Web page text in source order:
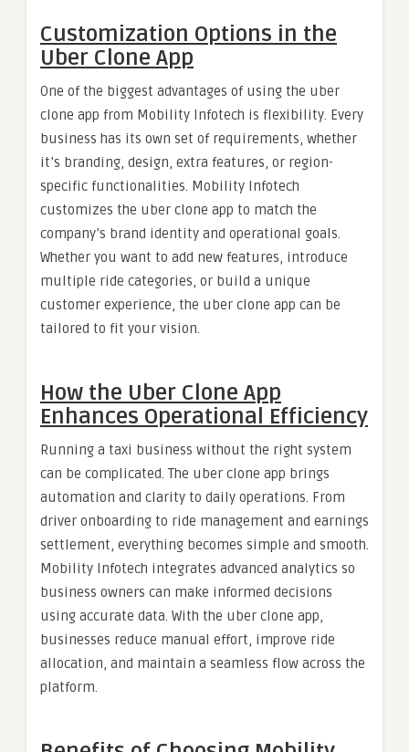
Customization Options in the
Uber Clone App
One of the biggest advantages of using the uber
clone app from Mobility Infotech is flexibility. Every
business has its own set of requirements, whether
it’s branding, design, extra features, or region-
specific functionalities. Mobility Infotech
customizes the uber clone app to match the
company’s brand identity and operational goals.
Whether you want to add new features, introduce
multiple ride categories, or build a unique
customer experience, the uber clone app can be
tailored to fit your vision.
How the Uber Clone App
Enhances Operational Efficiency
Running a taxi business without the right system
can be complicated. The uber clone app brings
automation and clarity to daily operations. From
driver onboarding to ride management and earnings
settlement, everything becomes simple and smooth.
Mobility Infotech integrates advanced analytics so
business owners can make informed decisions
using accurate data. With the uber clone app,
businesses reduce manual effort, improve ride
allocation, and maintain a seamless flow across the
platform.